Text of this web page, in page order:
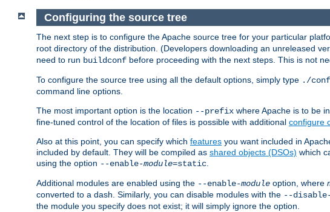
Configuring the source tree
The next step is to configure the Apache source tree for your particular
root directory of the distribution. (Developers downloading an unreleased
need to run buildconf before proceeding with the next steps. This is not
To configure the source tree using all the default options, simply type ./
command line options.
The most important option is the location --prefix where Apache is to be
fine-tuned control of the location of files is possible with additional configure
Also at this point, you can specify which features you want included in
included by default. They will be compiled as shared objects (DSOs) which
using the option --enable-module=static.
Additional modules are enabled using the --enable-module option, where
converted to a dash. Similarly, you can disable modules with the --
the module you specify does not exist; it will simply ignore the option.